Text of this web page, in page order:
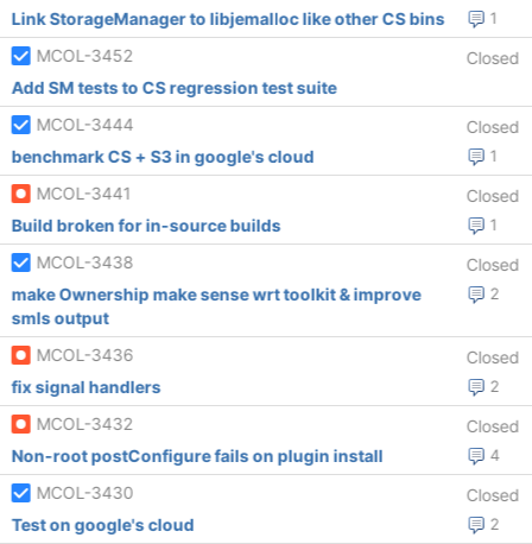
1
Link StorageManager to libjemalloc like other CS bins
MCOL-3452
Closed
Add SM tests to CS regression test suite
MCOL-3444
Closed
1
benchmark CS + S3 in google's cloud
MCOL-3441
Closed
1
Build broken for in-source builds
MCOL-3438
Closed
2
make Ownership make sense wrt toolkit & improve
smls output
MCOL-3436
Closed
2
fix signal handlers
MCOL-3432
Closed
4
Non-root postConfigure fails on plugin install
MCOL-3430
Closed
2
Test on google's cloud